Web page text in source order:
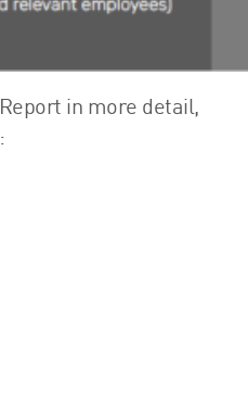
Report in more detail,